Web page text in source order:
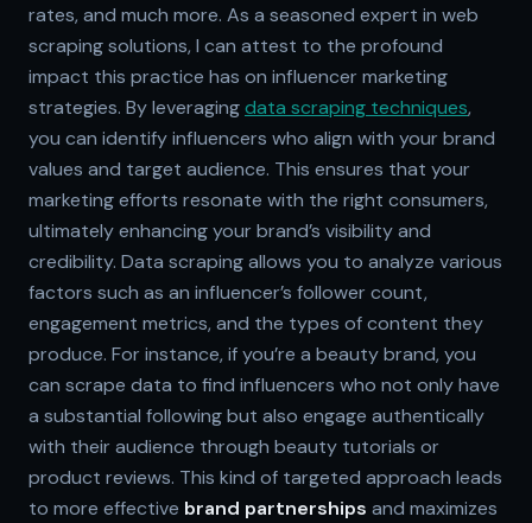
rates, and much more. As a seasoned expert in web
scraping solutions, I can attest to the profound
impact this practice has on influencer marketing
strategies. By leveragingdata scraping techniques,
you can identify influencers who align with your brand
values and target audience. This ensures that your
marketing efforts resonate with the right consumers,
ultimately enhancing your brand’s visibility and
credibility. Data scraping allows you to analyze various
factors such as an influencer’s follower count,
engagement metrics, and the types of content they
produce. For instance, if you’re a beauty brand, you
can scrape data to find influencers who not only have
a substantial following but also engage authentically
with their audience through beauty tutorials or
product reviews. This kind of targeted approach leads
to more effective brand partnerships and maximizes